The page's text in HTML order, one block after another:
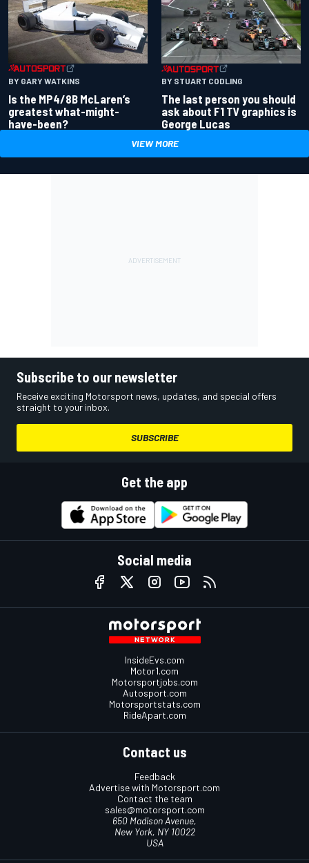
BY GARY WATKINS
Is the MP4/8B McLaren’s
greatest what-might-
have-been?
BY STUART CODLING
The last person you should
ask about F1 TV graphics is
George Lucas
VIEW MORE
Subscribe to our newsletter
Receive exciting Motorsport news, updates, and special offers
straight to your inbox.
SUBSCRIBE
Get the app
Social media
InsideEvs.com
Motor1.com
Motorsportjobs.com
Autosport.com
Motorsportstats.com
RideApart.com
Contact us
Feedback
Advertise with Motorsport.com
Contact the team
sales@motorsport.com
650 Madison Avenue,
New York, NY 10022
USA